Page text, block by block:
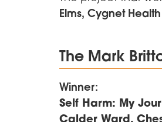
Elms, Cygnet
The Mark
Winner:
Self Harm: My
Calder Ward,